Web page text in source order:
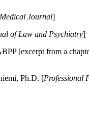
Journal]
of Law and Psychiatry]
[excerpt from a
Ph.D. [Professional